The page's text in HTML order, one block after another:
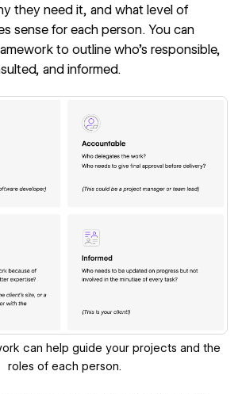
they need it, and what level of
sense for each person. You can
to outline who's responsible,
and informed.
can help guide your projects and the
roles of each person.